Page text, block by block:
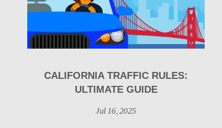
CALIFORNIA TRAFFIC RULES:
ULTIMATE GUIDE
Jul 16, 2025